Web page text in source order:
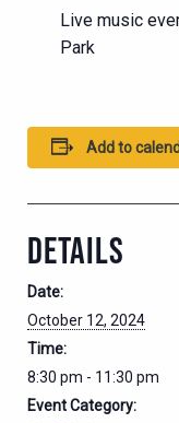
Live music
Park
Add to
DETAILS
Date:
October 12, 2024
Time:
8:30 pm - 11:30 pm
Event Category: